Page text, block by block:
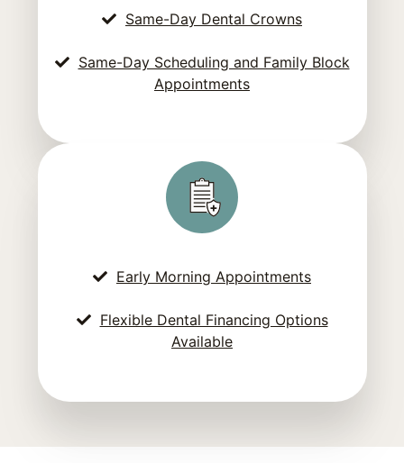
Same-Day Dental Crowns
Same-Day Scheduling and Family Block
Appointments
Early Morning Appointments
Flexible Dental Financing Options
Available